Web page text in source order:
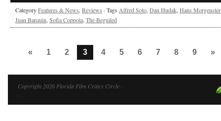
CategoryFeatures & News, Reviews · Tags Alfred Soto, Dan Hudak, Hans
Juan Barquin, Sofia Coppola, The Beguiled
« 1 2 3 4 5 6 7 8 9 »
Copyright 2026 Florida Film Critics Circle ·
·